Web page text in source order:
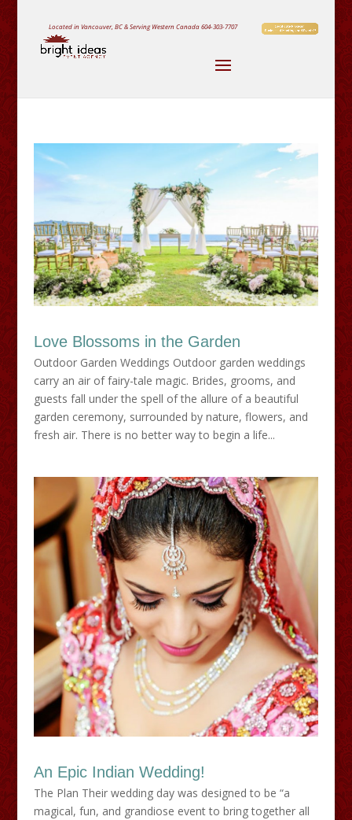
Located in Vancouver, BC & Serving Western Canada604-303-7707
Love Blossoms in the Garden
Outdoor Garden Weddings Outdoor garden weddings
carry an air of fairy-tale magic. Brides, grooms, and
guests fall under the spell of the allure of a beautiful
garden ceremony, surrounded by nature, flowers, and
fresh air. There is no better way to begin a life...
An Epic Indian Wedding!
The Plan Their wedding day was designed to be “a
magical, fun, and grandiose event to bring together all